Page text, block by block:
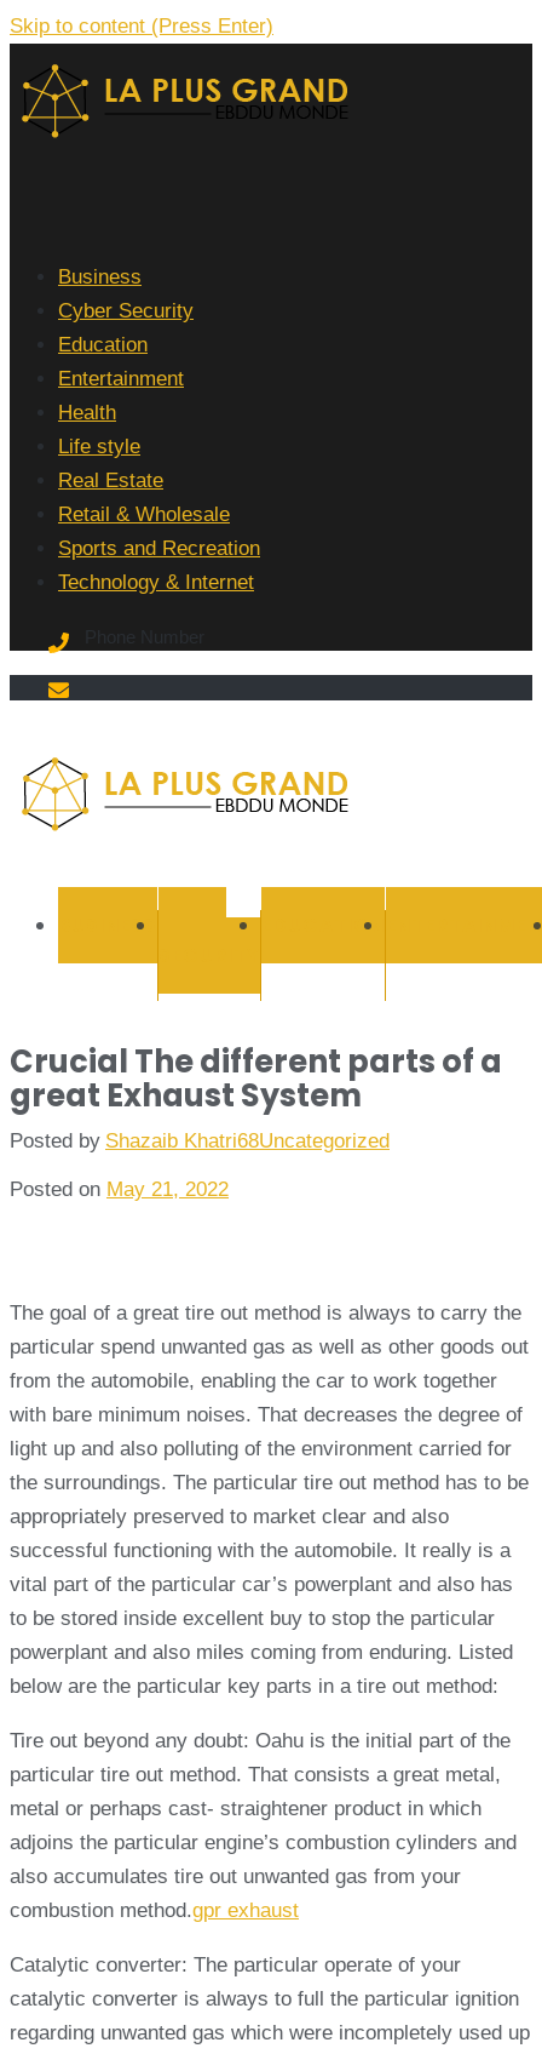
Skip to content (Press Enter)
Business
Cyber Security
Education
Entertainment
Health
Life style
Real Estate
Retail & Wholesale
Sports and Recreation
Technology & Internet
Ebddu
BUSINESS EDUCATION
Crucial The different parts of a
great Exhaust System
Posted by Shazaib Khatri68Uncategorized
Posted on May 21, 2022
The goal of a great tire out method is always to carry the
particular spend unwanted gas as well as other goods out
from the automobile, enabling the car to work together
with bare minimum noises. That decreases the degree of
light up and also polluting of the environment carried for
the surroundings. The particular tire out method has to be
appropriately preserved to market clear and also
successful functioning with the automobile. It really is a
vital part of the particular car’s powerplant and also has
to be stored inside excellent buy to stop the particular
powerplant and also miles coming from enduring. Listed
below are the particular key parts in a tire out method:
Tire out beyond any doubt: Oahu is the initial part of the
particular tire out method. That consists a great metal,
metal or perhaps cast- straightener product in which
adjoins the particular engine’s combustion cylinders and
also accumulates tire out unwanted gas from your
combustion method.gpr exhaust
Catalytic converter: The particular operate of your
catalytic converter is always to full the particular ignition
regarding unwanted gas which were incompletely used up